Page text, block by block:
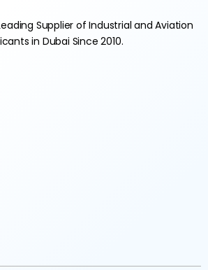
Supplier of Industrial and Aviation
in Dubai Since 2010.